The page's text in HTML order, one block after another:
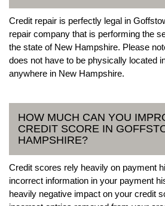
Credit repair is perfectly legal in
repair company that is performing the
the state of New Hampshire. Please
does not have to be physically located
anywhere in New Hampshire.
HOW MUCH CAN YOU
CREDIT SCORE IN
HAMPSHIRE?
Credit scores rely heavily on payment
incorrect information in your payment
heavily negative impact on your credit